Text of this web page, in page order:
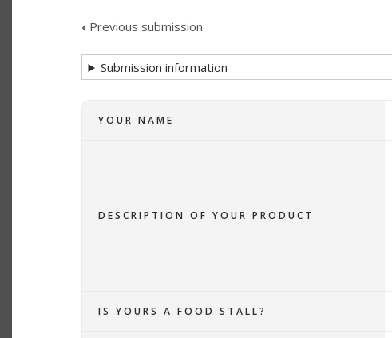
SUBMISSION
NAVIGATION
LINKS
MAKERS
‹ Previous submission
Submission information
YOUR NAME
DESCRIPTION OF YOUR PRODUCT
IS YOURS A FOOD STALL?